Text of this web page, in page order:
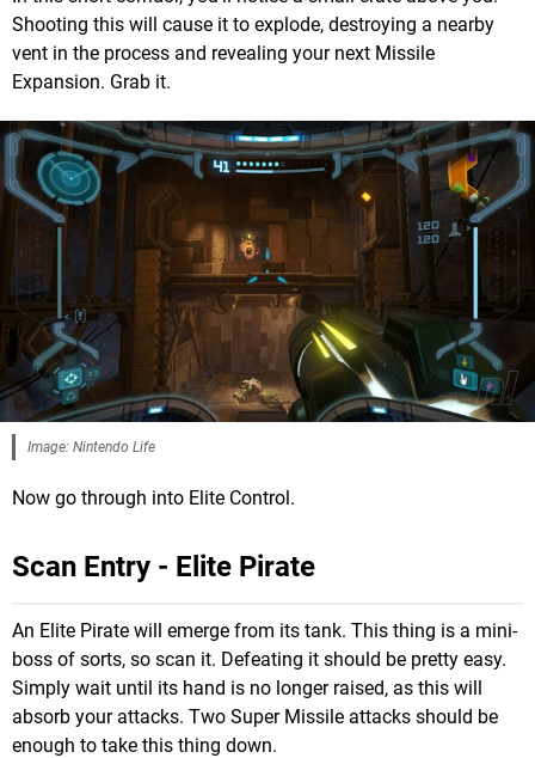
Shooting this will cause it to explode, destroying a nearby
vent in the process and revealing your next Missile
Expansion. Grab it.
Image: Nintendo Life
Now go through into Elite Control.
Scan Entry - Elite Pirate
An Elite Pirate will emerge from its tank. This thing is a mini-
boss of sorts, so scan it. Defeating it should be pretty easy.
Simply wait until its hand is no longer raised, as this will
absorb your attacks. Two Super Missile attacks should be
enough to take this thing down.